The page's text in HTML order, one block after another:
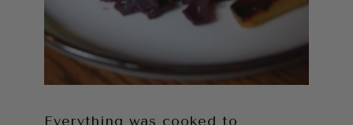
Everything was cooked to